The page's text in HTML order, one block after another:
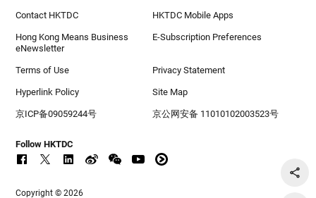
Contact HKTDC HKTDC Mobile Apps
Hong Kong Means Business
eNewsletter
E-Subscription Preferences
Terms of Use Privacy Statement
Hyperlink Policy Site Map
京ICP备09059244号 京公网安备 11010102003523号
Follow HKTDC
Copyright © 2026